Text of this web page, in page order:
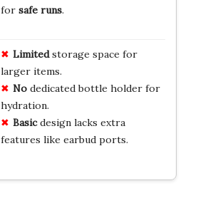
for safe runs.
Limitedstorage space for
larger items.
Nodedicated bottle holder for
hydration.
Basicdesign lacks extra
features like earbud ports.